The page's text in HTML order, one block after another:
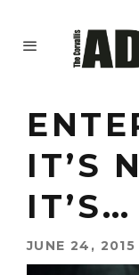
IT’S
IT’S…
JUNE 24, 2015